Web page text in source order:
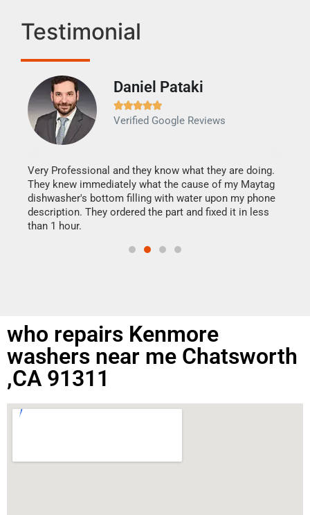
Testimonial
Daniel Pataki

Verified Google Reviews
Very Professional and they know what they are doing.
They knew immediately what the cause of my Maytag
dishwasher's bottom filling with water upon my phone
description. They ordered the part and fixed it in less
than 1 hour.
who repairs Kenmore
washers near me Chatsworth
,CA 91311